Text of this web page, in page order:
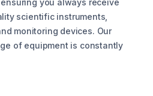
you always receive
scientific instruments,
monitoring devices. Our
of equipment is constantly